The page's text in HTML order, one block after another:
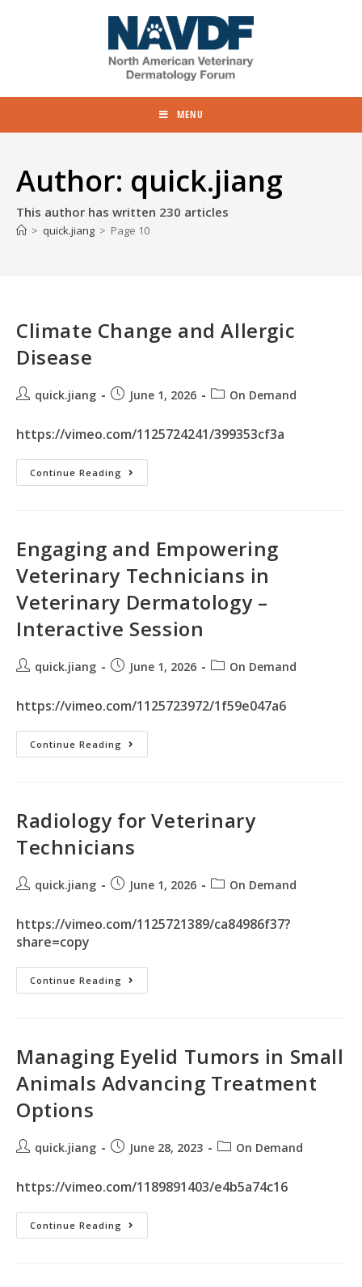
MENU
Author: quick.jiang
This author has written 230 articles
> quick.jiang > Page 10
Climate Change and Allergic
Disease
quick.jiang June 1, 2026 On Demand
https://vimeo.com/1125724241/399353cf3a
Continue Reading
Engaging and Empowering
Veterinary Technicians in
Veterinary Dermatology –
Interactive Session
quick.jiang June 1, 2026 On Demand
https://vimeo.com/1125723972/1f59e047a6
Continue Reading
Radiology for Veterinary
Technicians
quick.jiang June 1, 2026 On Demand
https://vimeo.com/1125721389/ca84986f37?
share=copy
Continue Reading
Managing Eyelid Tumors in Small
Animals Advancing Treatment
Options
quick.jiang June 28, 2023 On Demand
https://vimeo.com/1189891403/e4b5a74c16
Continue Reading